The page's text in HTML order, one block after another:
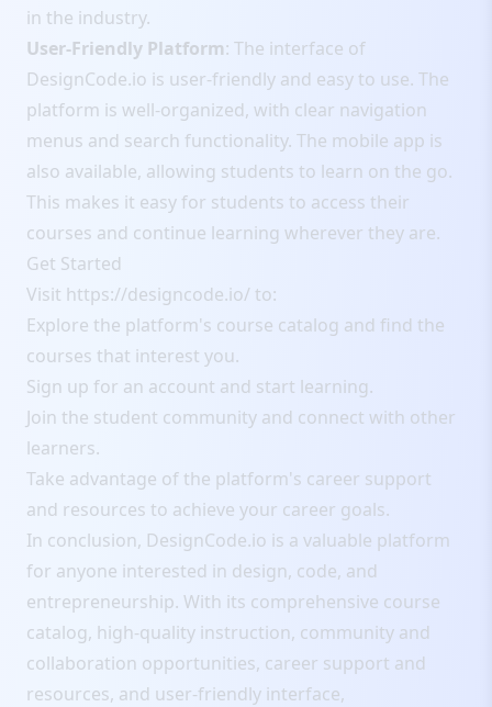
in the industry.
User-Friendly Platform: The interface of
DesignCode.io is user-friendly and easy to use. The
platform is well-organized, with clear navigation
menus and search functionality. The mobile app is
also available, allowing students to learn on the go.
This makes it easy for students to access their
courses and continue learning wherever they are.
Get Started
Visit https://designcode.io/ to:
Explore the platform's course catalog and find the
courses that interest you.
Sign up for an account and start learning.
Join the student community and connect with other
learners.
Take advantage of the platform's career support
and resources to achieve your career goals.
In conclusion, DesignCode.io is a valuable platform
for anyone interested in design, code, and
entrepreneurship. With its comprehensive course
catalog, high-quality instruction, community and
collaboration opportunities, career support and
resources, and user-friendly interface,